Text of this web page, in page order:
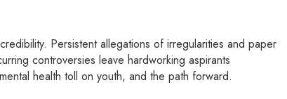
Persistent allegations of irregularities and paper
controversies leave hardworking aspirants
health toll on youth, and the path forward.